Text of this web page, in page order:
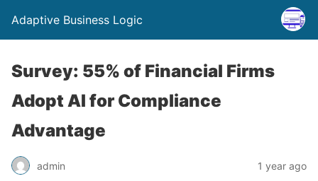
Adaptive Business Logic
Survey: 55% of Financial Firms
Adopt AI for Compliance
Advantage
admin 1 year ago